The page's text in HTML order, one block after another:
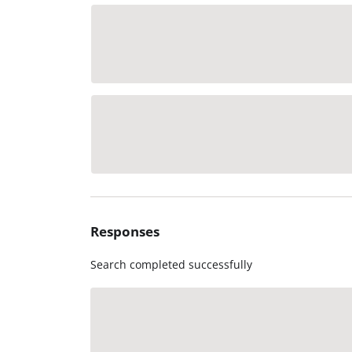
Responses
Search completed successfully